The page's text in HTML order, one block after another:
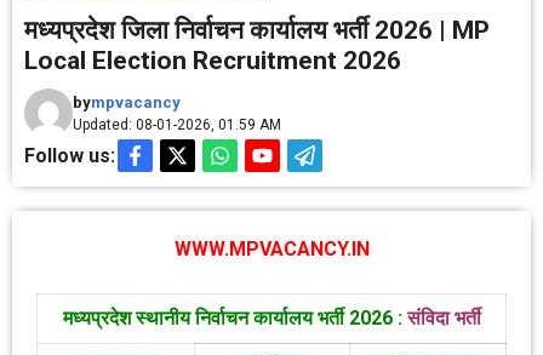
मध्‍यप्रदेश जिला निर्वाचन कार्यालय भर्ती 2026 | MP
Local Election Recruitment 2026
bympvacancy
Updated: 08-01-2026, 01.59 AM
Follow us:
WWW.MPVACANCY.IN
मध्‍यप्रदेश स्‍थानीय निर्वाचन कार्यालय भर्ती 2026 :संविदा भर्ती